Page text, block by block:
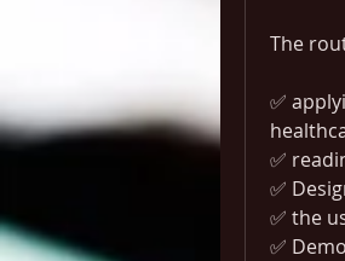
The
✅
✅
✅
✅ the
✅